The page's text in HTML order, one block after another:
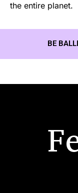
the entire planet.
BE